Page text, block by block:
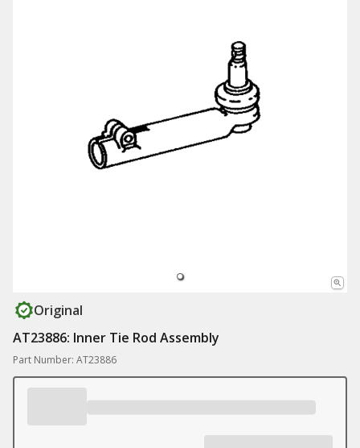
Original
AT23886: Inner Tie Rod Assembly
Part Number: AT23886